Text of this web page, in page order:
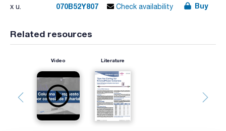
x u. 070B52Y807 Check availability Buy
Related resources
Video Literature